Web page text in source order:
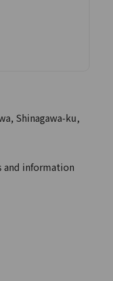
Shinagawa-ku,
and information